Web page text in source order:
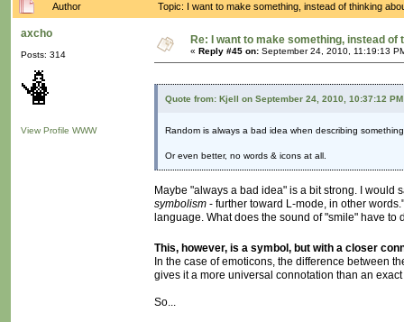
Author Topic: I want to make something, instead of thinking
axcho
Posts: 314
View Profile WWW
Re: I want to make something, instead of
« Reply #45 on: September 24, 2010, 11:19:13
Quote from: Kjell on September 24, 2010, 10:37:12 PM
Random is always a bad idea when describing
Or even better, no words & icons at all.
Maybe "always a bad idea" is a bit strong. I
symbolism - further toward L-mode, in other
language. What does the sound of "smile" have
This, however, is a symbol, but with a closer
In the case of emoticons, the difference between
gives it a more universal connotation than an
So...